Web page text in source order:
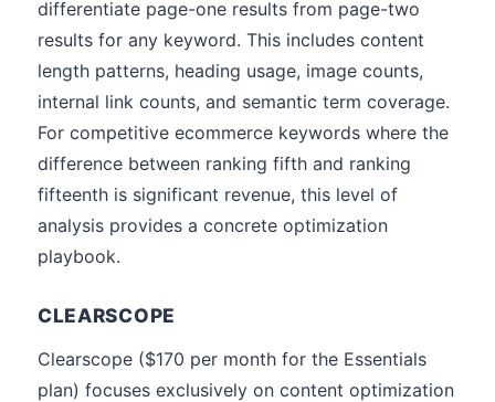
differentiate page-one results from page-two
results for any keyword. This includes content
length patterns, heading usage, image counts,
internal link counts, and semantic term coverage.
For competitive ecommerce keywords where the
difference between ranking fifth and ranking
fifteenth is significant revenue, this level of
analysis provides a concrete optimization
playbook.
CLEARSCOPE
Clearscope ($170 per month for the Essentials
plan) focuses exclusively on content optimization